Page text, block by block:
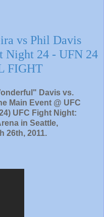
vs Phil Davis
Night 24 - UFN 24
FIGHT
Davis vs.
Main Event @ UFC
UFC Fight Night:
in Seattle,
26th, 2011.